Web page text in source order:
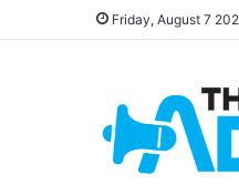
Friday, August 7